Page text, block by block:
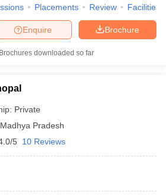
Placements Review Facilities
Brochure
Enquire
Brochures downloaded so far
Private
Madhya Pradesh
5 10 Reviews